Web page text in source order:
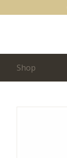
Shop